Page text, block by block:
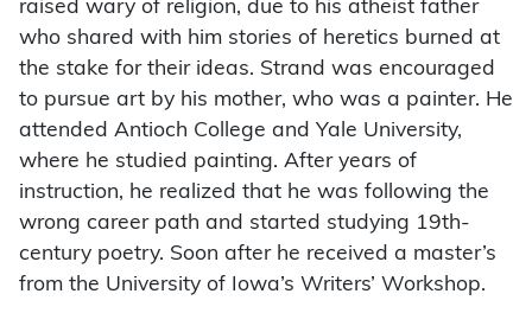
raised wary of religion, due to his atheist father
who shared with him stories of heretics burned at
the stake for their ideas. Strand was encouraged
to pursue art by his mother, who was a painter. He
attended Antioch College and Yale University,
where he studied painting. After years of
instruction, he realized that he was following the
wrong career path and started studying 19th-
century poetry. Soon after he received a master’s
from the University of Iowa’s Writers’ Workshop.